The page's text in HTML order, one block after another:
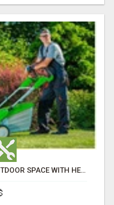
TRANSFORM YOUR OUTDOOR SPACE WITH HESKO – TRUSTED LANDSCAPERS IN SOUTH MORANG